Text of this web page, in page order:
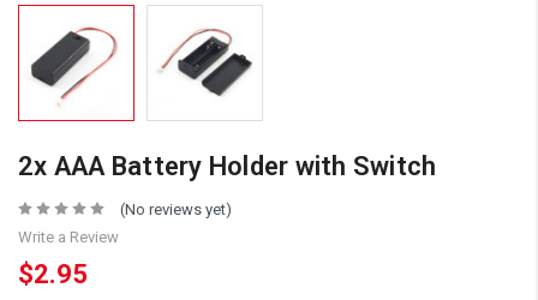
2x AAA Battery Holder with Switch
(No reviews yet)
Write a Review
$2.95